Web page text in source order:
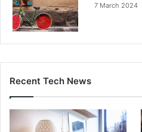
7 March 2024
Recent Tech News